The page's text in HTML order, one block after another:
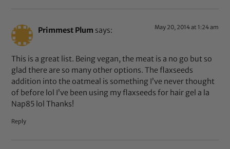
Primmest Plum says: May 20, 2014 at 1:24 am
This is a great list. Being vegan, the meat is a no go but so
glad there are so many other options. The flaxseeds
addition into the oatmeal is something I’ve never thought
of before lol I’ve been using my flaxseeds for hair gel a la
Nap85 lol Thanks!
Reply